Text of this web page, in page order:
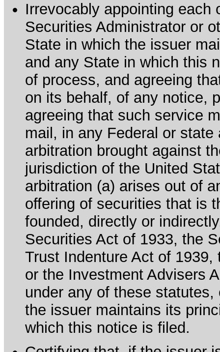
Irrevocably appointing
Securities Administrator or
State in which the issuer
and any State in which this
of process, and agreeing
on its behalf, of any notice,
agreeing that such service
mail, in any Federal or
arbitration brought against
jurisdiction of the United
arbitration (a) arises out of
offering of securities that is
founded, directly or
Securities Act of 1933, the
Trust Indenture Act of
or the Investment Advisers
under any of these
the issuer maintains its
which this notice is filed.